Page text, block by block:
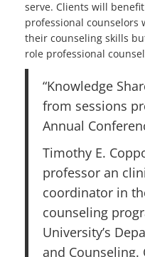
serve. Clients will
professional counselors
their counseling skills
role professional
“Knowledge
from sessions
Annual
Timothy E.
professor an
coordinator in
counseling
University’s
and Counseling.